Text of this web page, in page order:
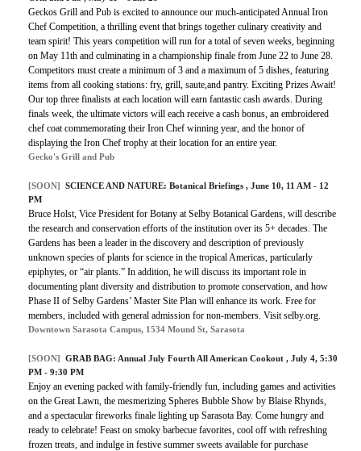
Geckos Grill and Pub is excited to announce our much-anticipated Annual Iron
Chef Competition, a thrilling event that brings together culinary creativity and
team spirit! This years competition will run for a total of seven weeks, beginning
on May 11th and culminating in a championship finale from June 22 to June 28.
Competitors must create a minimum of 3 and a maximum of 5 dishes, featuring
items from all cooking stations: fry, grill, saute,and pantry. Exciting Prizes Await!
Our top three finalists at each location will earn fantastic cash awards. During
finals week, the ultimate victors will each receive a cash bonus, an embroidered
chef coat commemorating their Iron Chef winning year, and the honor of
displaying the Iron Chef trophy at their location for an entire year.
Gecko's Grill and Pub
[SOON] SCIENCE AND NATURE: Botanical Briefings , June 10, 11 AM - 12
PM
Bruce Holst, Vice President for Botany at Selby Botanical Gardens, will describe
the research and conservation efforts of the institution over its 5+ decades. The
Gardens has been a leader in the discovery and description of previously
unknown species of plants for science in the tropical Americas, particularly
epiphytes, or “air plants.” In addition, he will discuss its important role in
documenting plant diversity and distribution to promote conservation, and how
Phase II of Selby Gardens’ Master Site Plan will enhance its work. Free for
members, included with general admission for non-members. Visit selby.org.
Downtown Sarasota Campus, 1534 Mound St, Sarasota
[SOON] GRAB BAG: Annual July Fourth All American Cookout , July 4, 5:30
PM - 9:30 PM
Enjoy an evening packed with family-friendly fun, including games and activities
on the Great Lawn, the mesmerizing Spheres Bubble Show by Blaise Rhynds,
and a spectacular fireworks finale lighting up Sarasota Bay. Come hungry and
ready to celebrate! Feast on smoky barbecue favorites, cool off with refreshing
frozen treats, and indulge in festive summer sweets available for purchase